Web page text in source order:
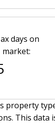
days on
market:
property
This data